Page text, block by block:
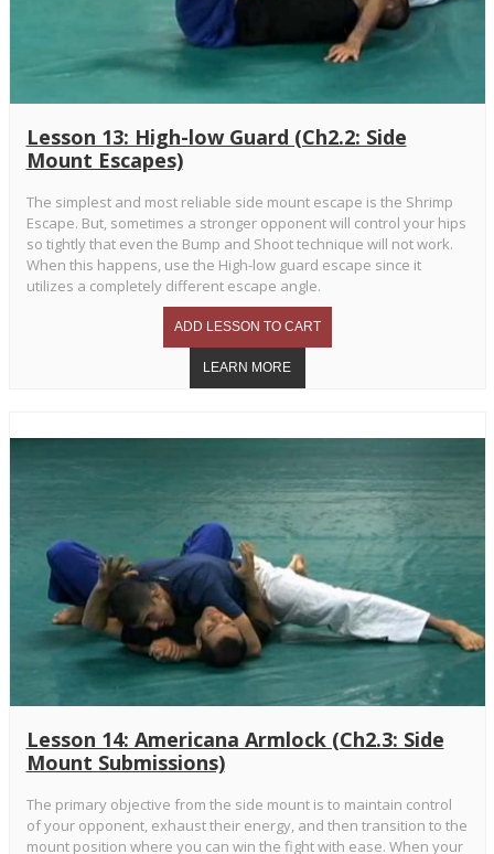
Lesson 13: High-low Guard (Ch2.2: Side
Mount Escapes)
The simplest and most reliable side mount escape is the Shrimp
Escape. But, sometimes a stronger opponent will control your hips
so tightly that even the Bump and Shoot technique will not work.
When this happens, use the High-low guard escape since it
utilizes a completely different escape angle.
Lesson 14: Americana Armlock (Ch2.3: Side
Mount Submissions)
The primary objective from the side mount is to maintain control
of your opponent, exhaust their energy, and then transition to the
mount position where you can win the fight with ease. When your